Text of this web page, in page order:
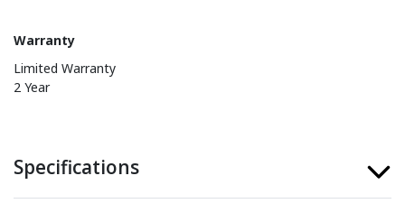
Warranty
Limited Warranty
2 Year
Specifications